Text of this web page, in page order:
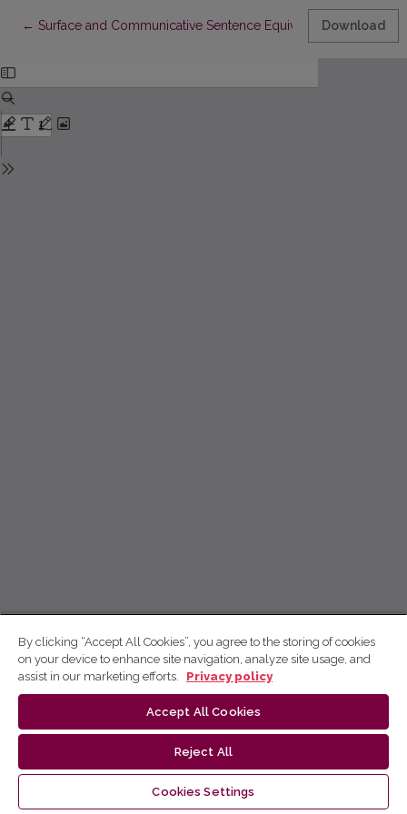
← Return to Article Details
Surface and Communicative Sentence EquivalenceDownload
By clicking “Accept All Cookies”, you agree to the storing of cookies
on your device to enhance site navigation, analyze site usage, and
assist in our marketing efforts.
Privacy policy
Accept All Cookies
Reject All
Cookies Settings